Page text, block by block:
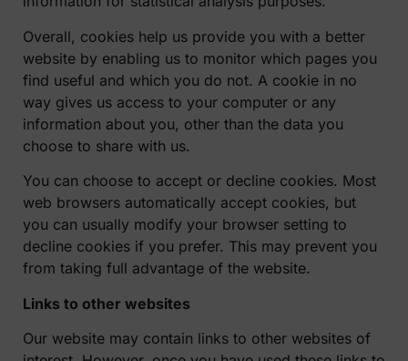
Overall, cookies help us provide you with a better
website by enabling us to monitor which pages you
find useful and which you do not. A cookie in no
way gives us access to your computer or any
information about you, other than the data you
choose to share with us.
You can choose to accept or decline cookies. Most
web browsers automatically accept cookies, but
you can usually modify your browser setting to
decline cookies if you prefer. This may prevent you
from taking full advantage of the website.
Links to other websites
Our website may contain links to other websites of